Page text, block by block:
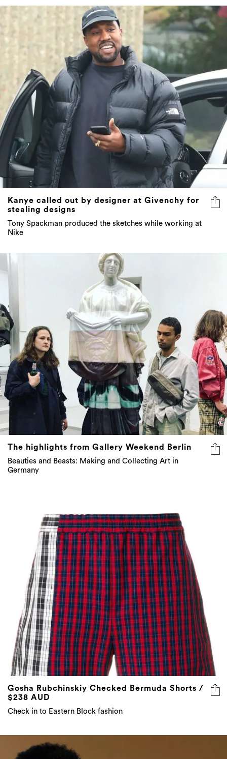
Kanye called out by designer at Givenchy for
stealing designs
Tony Spackman produced the sketches while working at
Nike
The highlights from Gallery Weekend Berlin
Beauties and Beasts: Making and Collecting Art in
Germany
Gosha Rubchinskiy Checked Bermuda Shorts /
$238 AUD
Check in to Eastern Block fashion